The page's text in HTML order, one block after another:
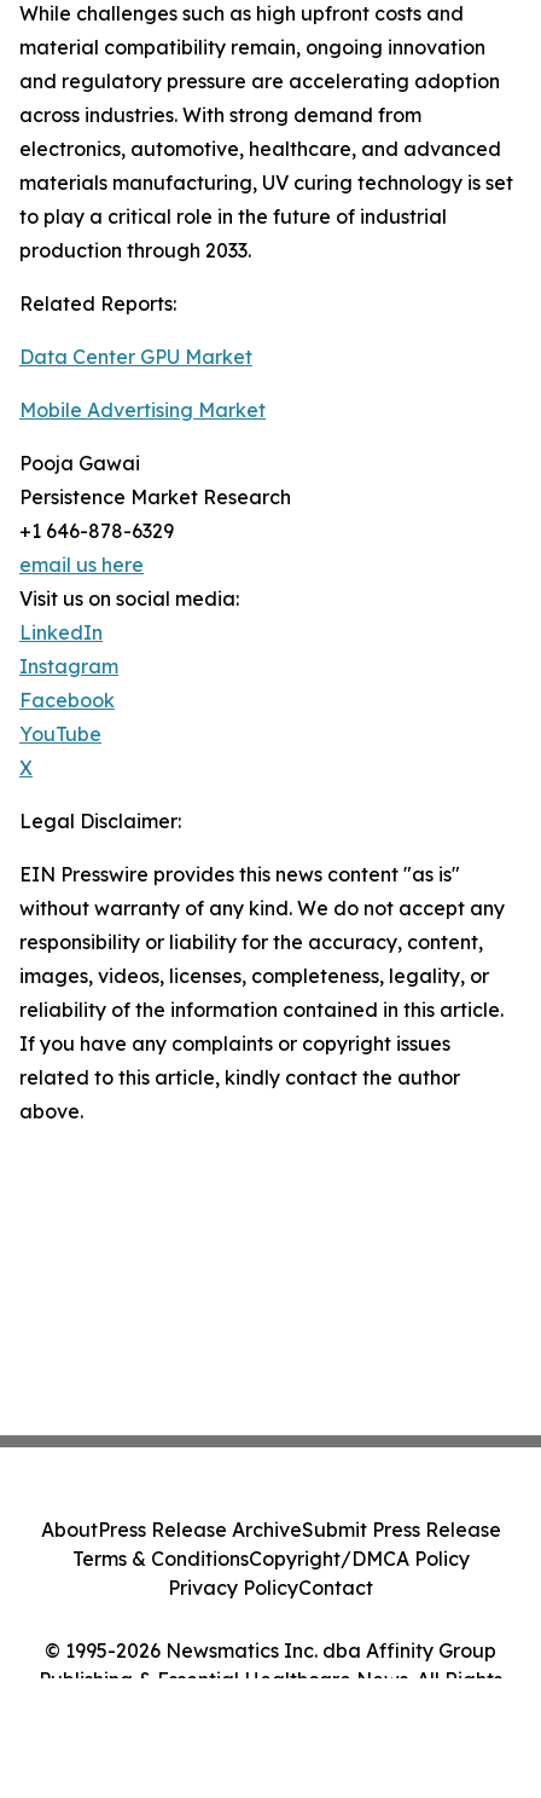
While challenges such as high upfront costs and
material compatibility remain, ongoing innovation
and regulatory pressure are accelerating adoption
across industries. With strong demand from
electronics, automotive, healthcare, and advanced
materials manufacturing, UV curing technology is set
to play a critical role in the future of industrial
production through 2033.
Related Reports:
Data Center GPU Market
Mobile Advertising Market
Pooja Gawai
Persistence Market Research
+1 646-878-6329
email us here
Visit us on social media:
LinkedIn
Instagram
Facebook
YouTube
X
Legal Disclaimer:
EIN Presswire provides this news content "as is"
without warranty of any kind. We do not accept any
responsibility or liability for the accuracy, content,
images, videos, licenses, completeness, legality, or
reliability of the information contained in this article.
If you have any complaints or copyright issues
related to this article, kindly contact the author
above.
© 1995-2026 Newsmatics Inc. dba Affinity Group
Publishing & Essential Healthcare News. All Rights
AboutPress Release ArchiveSubmit Press Release
Terms & ConditionsCopyright/DMCA Policy
Privacy PolicyContact